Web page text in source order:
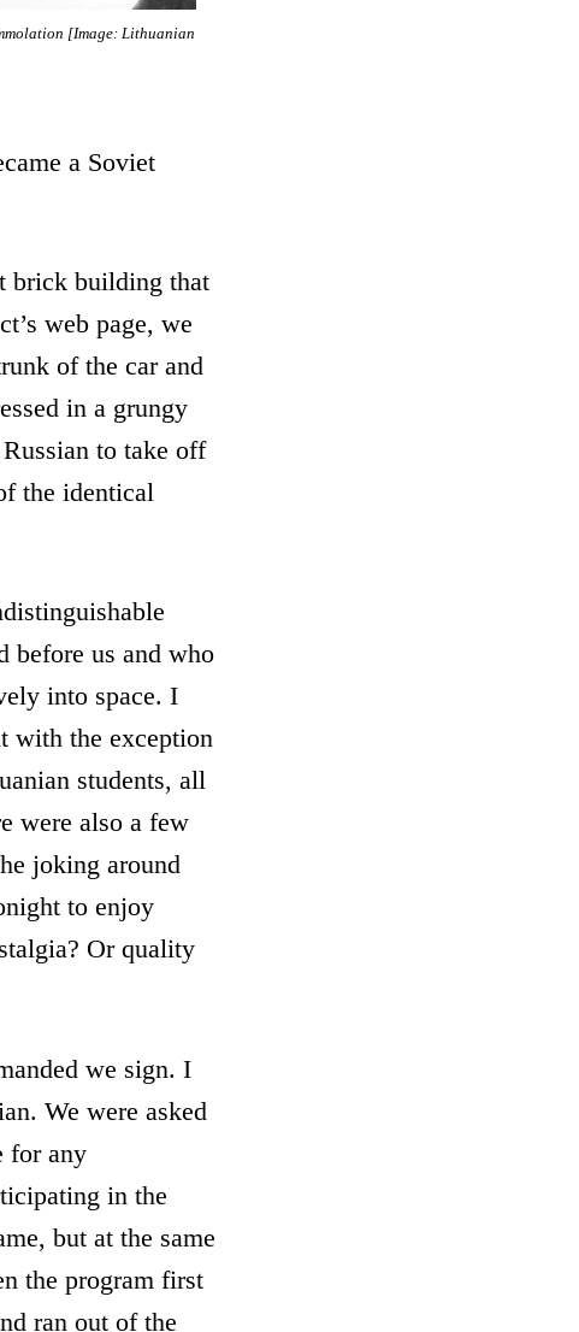
[Image: Lithuanian
a Soviet
brick building that
web page, we
of the car and
in a grungy
to take off
the identical
before us and who
into space. I
with the exception
students, all
were also a few
joking around
to enjoy
Or quality
we sign. I
We were asked
for any
in the
but at the same
the program first
ran out of the